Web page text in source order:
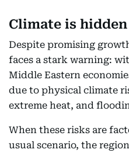
Climate is
Despite promising
faces a stark warning:
Middle Eastern
due to physical climate
extreme heat, and
When these risks are
usual scenario, the